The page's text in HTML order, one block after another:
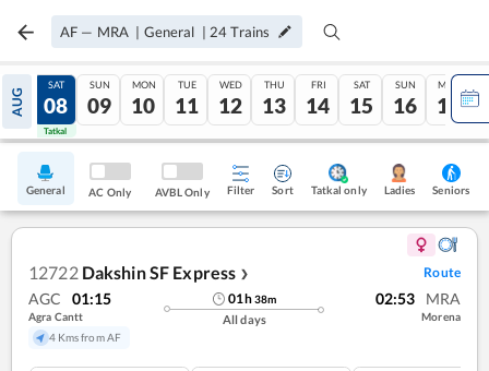
AF — MRA | General | 24 Trains
AUG
07
Tatkal
SAT
08
Tatkal
SUN
09
MON
10
TUE
11
WED
12
THU
13
FRI
14
SAT
15
SUN
16
MON
17
General AC Only AVBL Only Filter Sort Tatkal only Ladies Seniors
12722 Dakshin SF Express ❯ Route
AGC 01:15
Agra Cantt
4 Kms from AF
01h38m
All days
02:53 MRA
Morena